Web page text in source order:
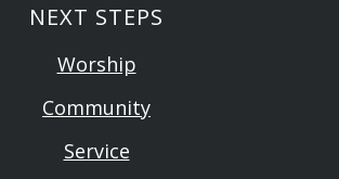
NEXT STEPS
Worship
Community
Service